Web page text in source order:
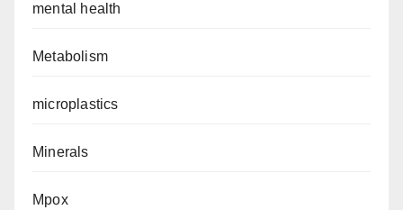
mental health
Metabolism
microplastics
Minerals
Mpox